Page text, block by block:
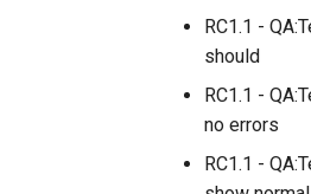
RC1.1 -
should
RC1.1 -
no errors
RC1.1 -